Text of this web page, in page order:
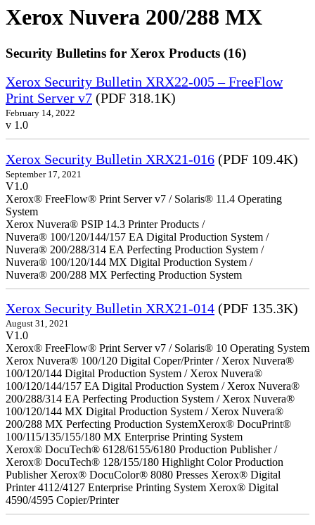
Xerox Nuvera 200/288 MX
Security Bulletins for Xerox Products (16)
Xerox Security Bulletin XRX22-005 – FreeFlow
Print Server v7 (PDF 318.1K)
February 14, 2022
v 1.0
Xerox Security Bulletin XRX21-016 (PDF 109.4K)
September 17, 2021
V1.0
Xerox® FreeFlow® Print Server v7 / Solaris® 11.4 Operating
System
Xerox Nuvera® PSIP 14.3 Printer Products /
Nuvera® 100/120/144/157 EA Digital Production System /
Nuvera® 200/288/314 EA Perfecting Production System /
Nuvera® 100/120/144 MX Digital Production System /
Nuvera® 200/288 MX Perfecting Production System
Xerox Security Bulletin XRX21-014 (PDF 135.3K)
August 31, 2021
V1.0
Xerox® FreeFlow® Print Server v7 / Solaris® 10 Operating System
Xerox Nuvera® 100/120 Digital Coper/Printer / Xerox Nuvera®
100/120/144 Digital Production System / Xerox Nuvera®
100/120/144/157 EA Digital Production System / Xerox Nuvera®
200/288/314 EA Perfecting Production System / Xerox Nuvera®
100/120/144 MX Digital Production System / Xerox Nuvera®
200/288 MX Perfecting Production SystemXerox® DocuPrint®
100/115/135/155/180 MX Enterprise Printing System
Xerox® DocuTech® 6128/6155/6180 Production Publisher /
Xerox® DocuTech® 128/155/180 Highlight Color Production
Publisher Xerox® DocuColor® 8080 Presses Xerox® Digital
Printer 4112/4127 Enterprise Printing System Xerox® Digital
4590/4595 Copier/Printer